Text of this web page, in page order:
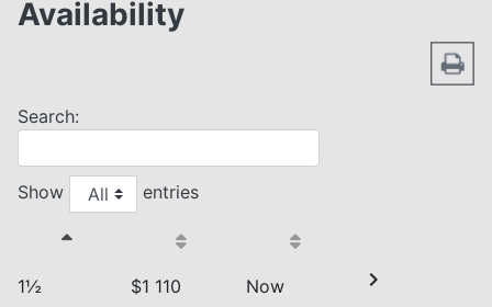
Availability
Search:
Show entries
1½ $1 110 Now chevron_right